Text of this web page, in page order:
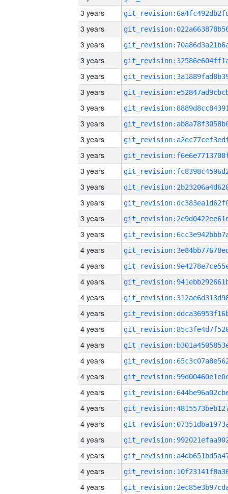
3 years
3 years
3 years
3 years
3 years
3 years
3 years
3 years
3 years
3 years
3 years
3 years
3 years
3 years
3 years
4 years
4 years
4 years
4 years
4 years
4 years
4 years
4 years
4 years
4 years
4 years
4 years
4 years
4 years
4 years
4 years